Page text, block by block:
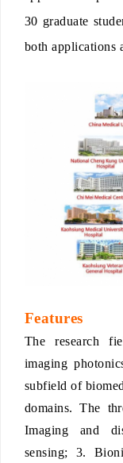
30 graduate
both applications
Features
The research
imaging
subfield of
domains. The
Imaging and
sensing; 3.